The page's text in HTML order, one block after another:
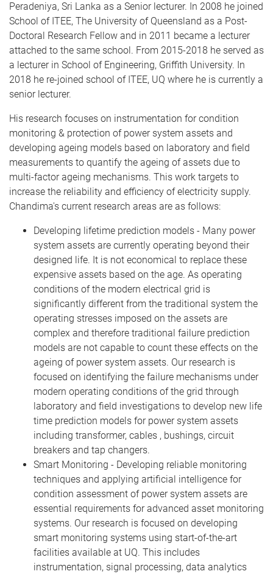
Peradeniya, Sri Lanka as a Senior lecturer. In 2008 he joined
School of ITEE, The University of Queensland as a Post-
Doctoral Research Fellow and in 2011 became a lecturer
attached to the same school. From 2015-2018 he served as
a lecturer in School of Engineering, Griffith University. In
2018 he re-joined school of ITEE, UQ where he is currently a
senior lecturer.
His research focuses on instrumentation for condition
monitoring & protection of power system assets and
developing ageing models based on laboratory and field
measurements to quantify the ageing of assets due to
multi-factor ageing mechanisms. This work targets to
increase the reliability and efficiency of electricity supply.
Chandima's current research areas are as follows:
Developing lifetime prediction models - Many power
system assets are currently operating beyond their
designed life. It is not economical to replace these
expensive assets based on the age. As operating
conditions of the modern electrical grid is
significantly different from the traditional system the
operating stresses imposed on the assets are
complex and therefore traditional failure prediction
models are not capable to count these effects on the
ageing of power system assets. Our research is
focused on identifying the failure mechanisms under
modern operating conditions of the grid through
laboratory and field investigations to develop new life
time prediction models for power system assets
including transformer, cables , bushings, circuit
breakers and tap changers.
Smart Monitoring - Developing reliable monitoring
techniques and applying artificial intelligence for
condition assessment of power system assets are
essential requirements for advanced asset monitoring
systems. Our research is focused on developing
smart monitoring systems using start-of-the-art
facilities available at UQ. This includes
instrumentation, signal processing, data analytics